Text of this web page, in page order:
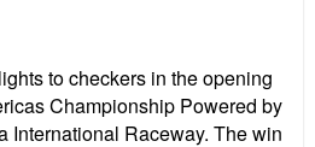
to checkers in the opening
Championship Powered by
International Raceway. The win